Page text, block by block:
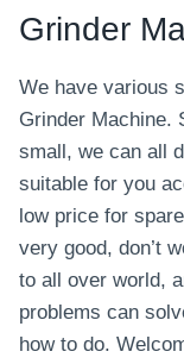
Grinder
We have various
Grinder Machine.
small, we can all
suitable for you
low price for
very good, don’t
to all over world,
problems can
how to do.